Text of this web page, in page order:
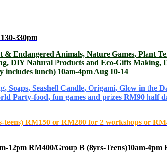
330pm
Endangered Animals, Nature Games, Plant
DIY Natural Products and Eco-Gifts Making,
lunch) 10am-4pm Aug 10-14
Seashell Candle, Origami, Glow in the
Party-food, fun games and prizes RM90 half
teens) RM150 or RM280 for 2 workshops or
12pm RM400/Group B (8yrs-Teens)10am-